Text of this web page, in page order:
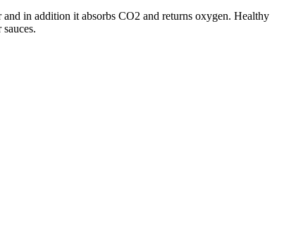
in addition it absorbs CO2 and returns oxygen. Healthy